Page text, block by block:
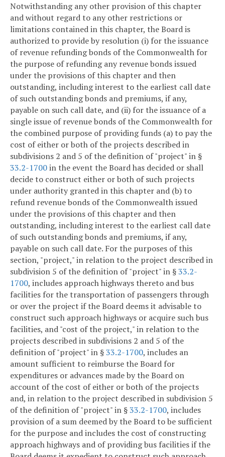
Notwithstanding any other provision of this chapter
and without regard to any other restrictions or
limitations contained in this chapter, the Board is
authorized to provide by resolution (i) for the issuance
of revenue refunding bonds of the Commonwealth for
the purpose of refunding any revenue bonds issued
under the provisions of this chapter and then
outstanding, including interest to the earliest call date
of such outstanding bonds and premiums, if any,
payable on such call date, and (ii) for the issuance of a
single issue of revenue bonds of the Commonwealth for
the combined purpose of providing funds (a) to pay the
cost of either or both of the projects described in
subdivisions 2 and 5 of the definition of "project" in §
33.2-1700in the event the Board has decided or shall
decide to construct either or both of such projects
under authority granted in this chapter and (b) to
refund revenue bonds of the Commonwealth issued
under the provisions of this chapter and then
outstanding, including interest to the earliest call date
of such outstanding bonds and premiums, if any,
payable on such call date. For the purposes of this
section, "project," in relation to the project described in
subdivision 5 of the definition of "project" in §33.2-
1700, includes approach highways thereto and bus
facilities for the transportation of passengers through
or over the project if the Board deems it advisable to
construct such approach highways or acquire such bus
facilities, and "cost of the project," in relation to the
projects described in subdivisions 2 and 5 of the
definition of "project" in §33.2-1700, includes an
amount sufficient to reimburse the Board for
expenditures or advances made by the Board on
account of the cost of either or both of the projects
and, in relation to the project described in subdivision 5
of the definition of "project" in §33.2-1700, includes
provision of a sum deemed by the Board to be sufficient
for the purpose and includes the cost of constructing
approach highways and of providing bus facilities if the